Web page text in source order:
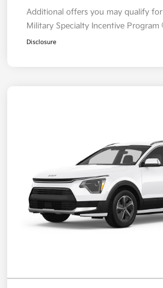
Additional offers you may qualify for
Military Specialty Incentive Program
Disclosure